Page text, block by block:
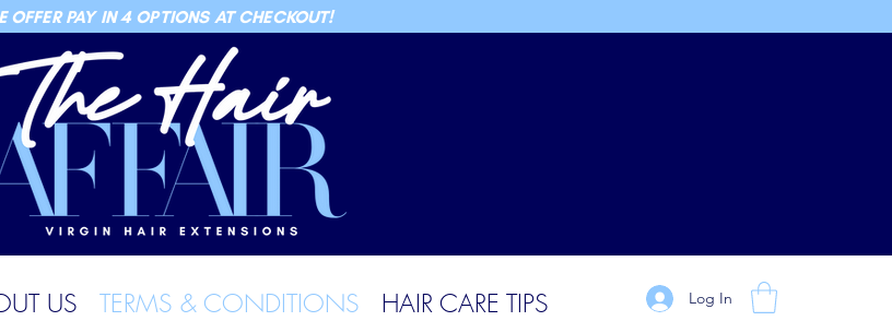
OFFER PAY IN 4 OPTIONS AT CHECKOUT!
Log In
US TERMS & CONDITIONS HAIR CARE TIPS